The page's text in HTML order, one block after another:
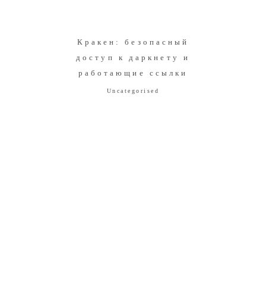
Кракен: безопасный
доступ к даркнету и
работающие ссылки
Uncategorised